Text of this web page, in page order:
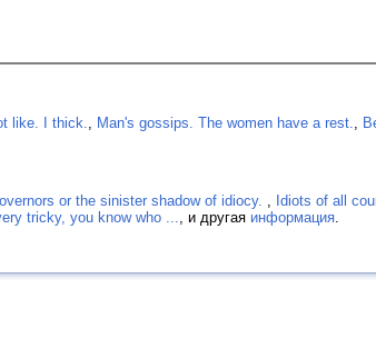
like. I thick. Man's gossips. The women have a rest.
or the sinister shadow of idiocy.
Idiots of all
tricky, you know who ... , и другая информация